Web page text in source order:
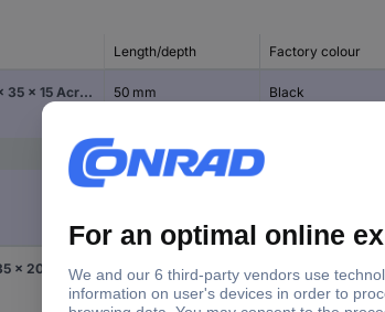
Length/depth Factory colour
Hammond Electronics 1551FFLBK EU casing 50 x 35 x 15 Acrylonitrile butadiene styrene Black 1 pc(s) 50 mm Black
Hammond Electronics 1551GBK EU casing 50 x 35 x 20 Acrylonitrile butadiene styrene Black 1 pc(s) 50 mm Black